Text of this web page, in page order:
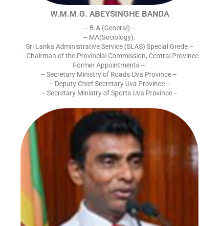
W.M.M.G. ABEYSINGHE BANDA
– B.A (General) –
– MA(Sociology),
Sri Lanka Administrative Service (SLAS) Special Grede –
– Chairman of the Provincial Commission, Central Province
Former Appointments –
– Secretary Ministry of Roads Uva Province –
– Deputy Chief Secretary Uva Province –
– Secretary Ministry of Sports Uva Province –